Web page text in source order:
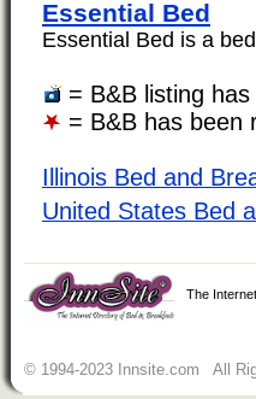
Essential Bed
Essential Bed is a
= B&B listing
= B&B has been
Illinois Bed and
United States Bed
The
© 1994-2023 Innsite.com All